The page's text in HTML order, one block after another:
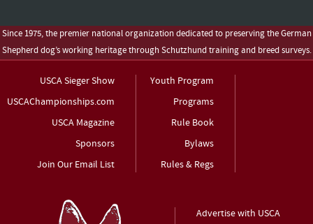
Since 1975, the premier national organization dedicated to preserving the German
Shepherd dog’s working heritage through Schutzhund training and breed surveys.
USCA Sieger Show
USCAChampionships.com
USCA Magazine
Sponsors
Join Our Email List
Youth Program
Programs
Rule Book
Bylaws
Rules & Regs
Advertise with USCA